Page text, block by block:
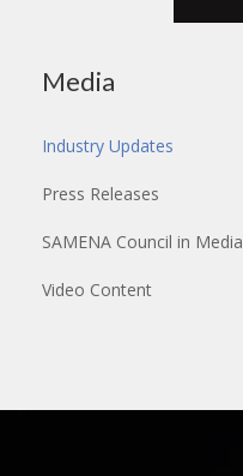
Media
Industry Updates
Press Releases
SAMENA Council in Media
Video Content